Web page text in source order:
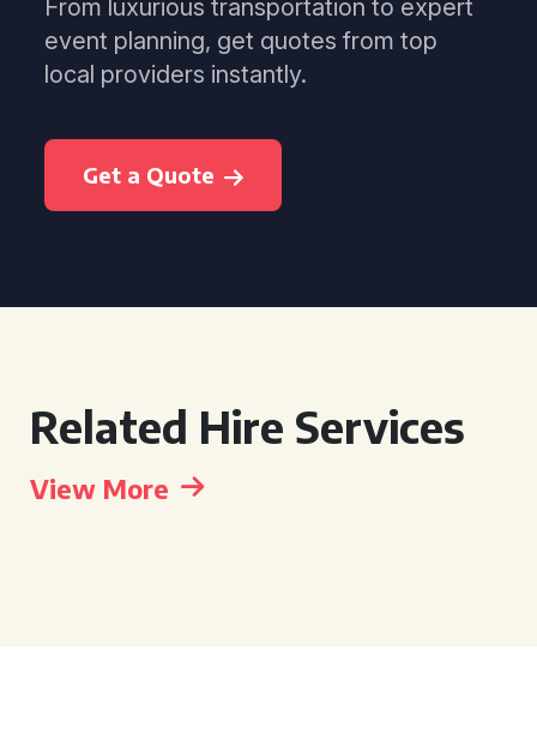
From luxurious transportation to expert
event planning, get quotes from top
local providers instantly.
Get a Quote
Related Hire Services
View More